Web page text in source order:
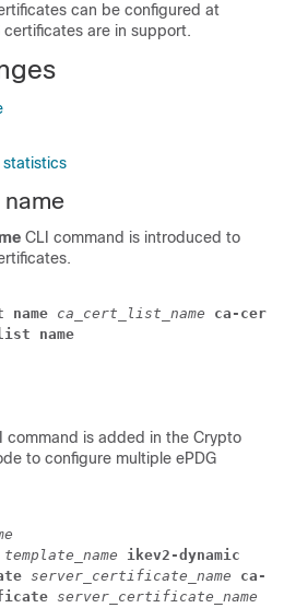
can be configured at
are in support.
CLI command is introduced to
ca_cert_list_name ca-cert-
name
command is added in the Crypto
to configure multiple ePDG
template_name ikev2-dynamic
server_certificate_name ca-
server_certificate_name